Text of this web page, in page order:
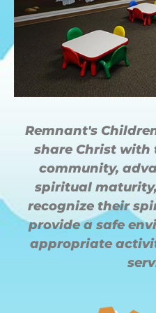
Remnant's
share Christ with
community,
spiritual
recognize their
provide a safe
appropriate